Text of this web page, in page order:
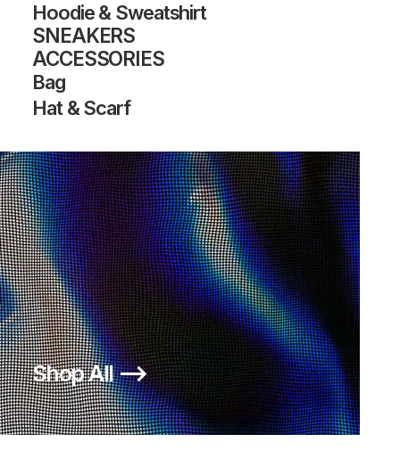
Hoodie & Sweatshirt
SNEAKERS
ACCESSORIES
Bag
Hat & Scarf
Shop All ⟶